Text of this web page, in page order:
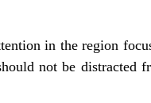
in the region
not be distracted